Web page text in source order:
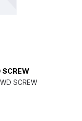
SCREW
SCREW